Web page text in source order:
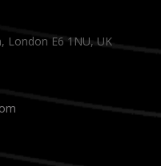
London E6 1NU, UK